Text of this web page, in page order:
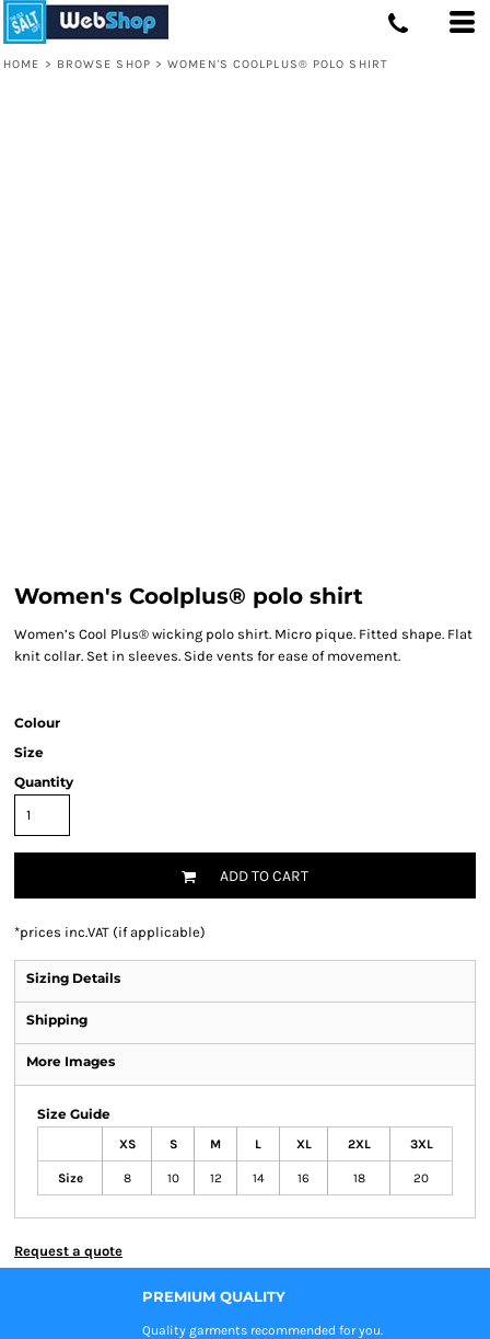
HOME > BROWSE SHOP > WOMEN'S COOLPLUS® POLO SHIRT
Women's Coolplus® polo shirt
Women’s Cool Plus® wicking polo shirt. Micro pique. Fitted shape. Flat
knit collar. Set in sleeves. Side vents for ease of movement.
Colour
Size
Quantity
ADD TO CART
*prices inc.VAT (if applicable)
Sizing Details
Shipping
More Images
Size Guide
XS S M L XL 2XL 3XL
Size 8 10 12 14 16 18 20
Request a quote
PREMIUM QUALITY
Quality garments recommended for you.